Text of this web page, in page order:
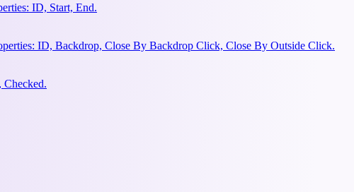
ID, Start, End.
ID, Backdrop, Close By Backdrop Click, Close By Outside Click.
Checked.